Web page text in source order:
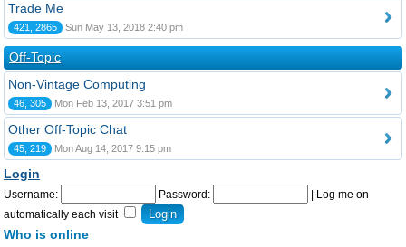
Trade Me
421, 2865 Sun May 13, 2018 2:40 pm
Off-Topic
Non-Vintage Computing
46, 305 Mon Feb 13, 2017 3:51 pm
Other Off-Topic Chat
45, 219 Mon Aug 14, 2017 9:15 pm
Login
Username: Password:
Log me on
automatically each visit
Who is online